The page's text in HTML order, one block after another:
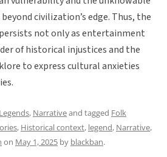
civilization’s edge. Thus, the
not only as entertainment
of historical injustices and the
to express cultural anxieties
Legends, Narrativeand tagged Folk
, Historical context, legend, Narrative,
on May 1, 2025 by blackban.